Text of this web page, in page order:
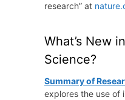
research” at
What’s New
Science?
Summary of
explores the use of